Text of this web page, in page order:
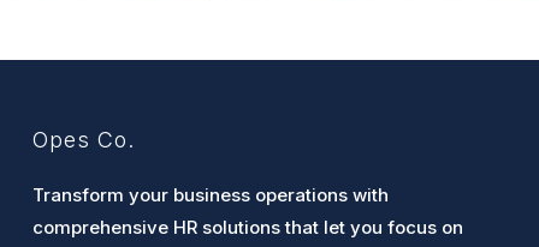
Opes Co.
Transform your business operations with
comprehensive HR solutions that let you focus on